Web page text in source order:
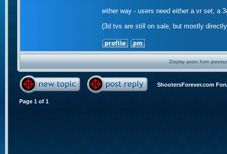
either way - users need either a vr set, a
(3d tvs are still on sale, but mostly
Display posts from
ShootersForever.com
Page 1 of 1